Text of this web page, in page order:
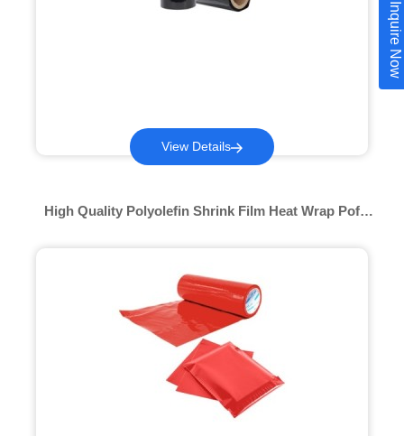
Inquire Now
View Details
High Quality Polyolefin Shrink Film Heat Wrap Pof